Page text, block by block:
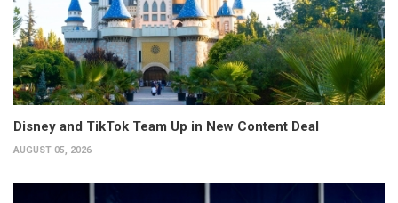
Disney and TikTok Team Up in New Content Deal
AUGUST 05, 2026